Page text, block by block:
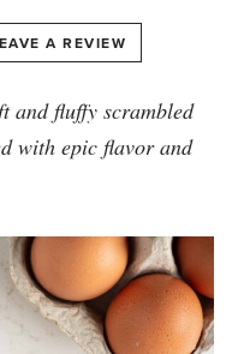
RECIPES
A REVIEW
and fluffy scrambled
with epic flavor and